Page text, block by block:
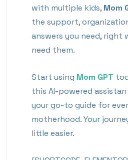
with multiple kids, Mom
the support,
answers you need, right
need them.
Start using Mom GPT
this AI-powered
your go-to guide for
motherhood. Your
little easier.